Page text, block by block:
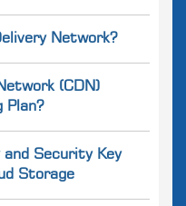
Network?
(CDN)
Plan?
and Security Key
Storage